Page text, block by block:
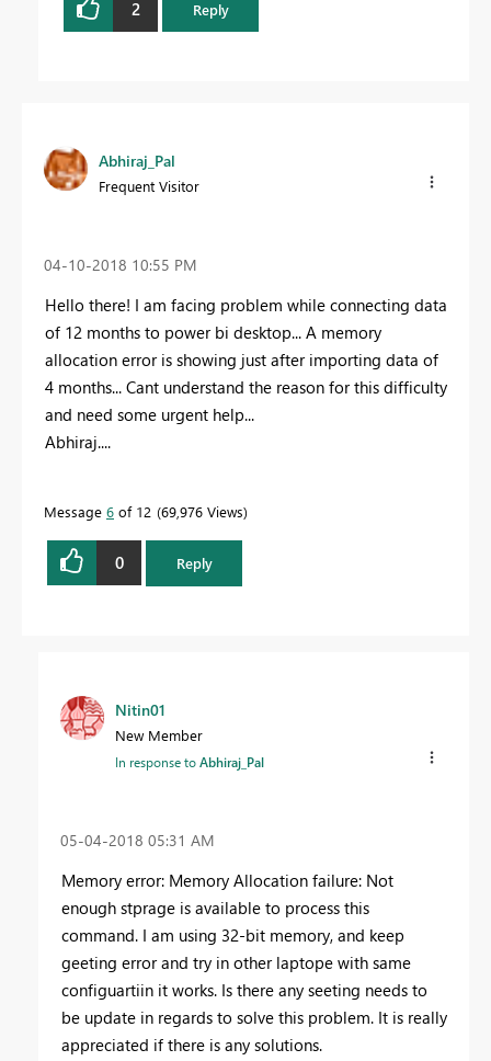
2 Reply
Abhiraj_Pal
Frequent Visitor
‎04-10-2018 10:55 PM
Hello there! I am facing problem while connecting data
of 12 months to power bi desktop... A memory
allocation error is showing just after importing data of
4 months... Cant understand the reason for this difficulty
and need some urgent help...
Abhiraj....
Message 6 of 12 69,976 Views
0 Reply
Nitin01
New Member
In response toAbhiraj_Pal
‎05-04-2018 05:31 AM
Memory error: Memory Allocation failure: Not
enough stprage is available to process this
command. I am using 32-bit memory, and keep
geeting error and try in other laptope with same
configuartiin it works. Is there any seeting needs to
be update in regards to solve this problem. It is really
appreciated if there is any solutions.